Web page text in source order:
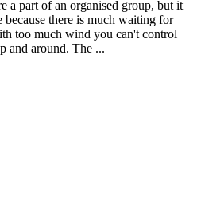
a part of an organised group, but it
there is much waiting for
too much wind you can't control
and around. The ...